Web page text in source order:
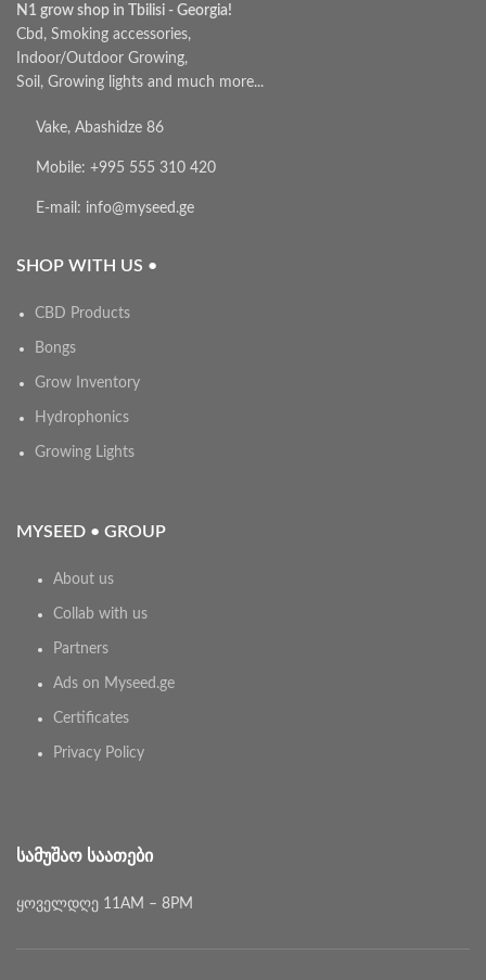
N1 grow shop in Tbilisi - Georgia!
Cbd, Smoking accessories,
Indoor/Outdoor Growing,
Soil, Growing lights and much more...
Vake, Abashidze 86
Mobile: +995 555 310 420
E-mail: info@myseed.ge
SHOP WITH US •
CBD Products
Bongs
Grow Inventory
Hydrophonics
Growing Lights
MYSEED • GROUP
About us
Collab with us
Partners
Ads on Myseed.ge
Certificates
Privacy Policy
ᲡᲐᲛᲣᲨᲐᲝ ᲡᲐᲐᲗᲔᲑᲘ
ყოველდღე 11AM – 8PM